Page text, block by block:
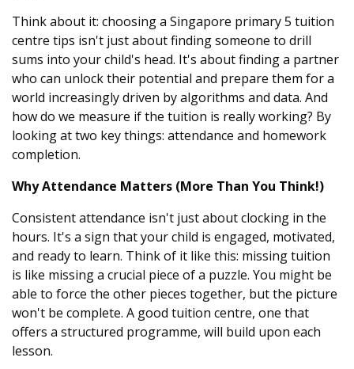
Think about it: choosing a Singapore primary 5 tuition
centre tips isn't just about finding someone to drill
sums into your child's head. It's about finding a partner
who can unlock their potential and prepare them for a
world increasingly driven by algorithms and data. And
how do we measure if the tuition is really working? By
looking at two key things: attendance and homework
completion.
Why Attendance Matters (More Than You Think!)
Consistent attendance isn't just about clocking in the
hours. It's a sign that your child is engaged, motivated,
and ready to learn. Think of it like this: missing tuition
is like missing a crucial piece of a puzzle. You might be
able to force the other pieces together, but the picture
won't be complete. A good tuition centre, one that
offers a structured programme, will build upon each
lesson.